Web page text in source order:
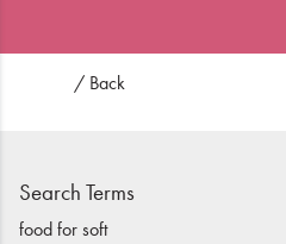
Hair
/ Back
Search Terms
food for soft